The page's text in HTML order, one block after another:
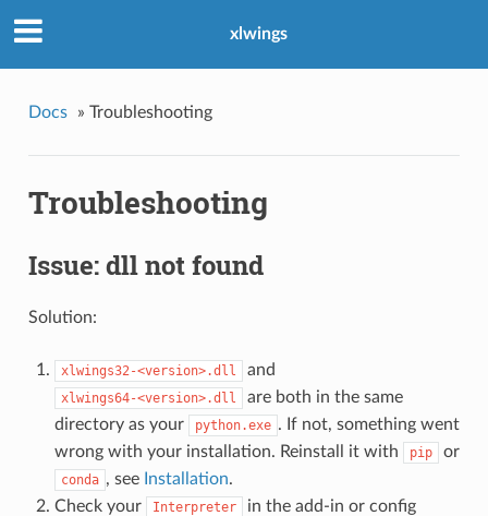
xlwings
Docs » Troubleshooting
Troubleshooting
Issue: dll not found
Solution:
xlwings32-<version>.dll and
xlwings64-<version>.dll
are both in the same
directory as your
python.exe . If not, something went
wrong with your installation. Reinstall it with
pip or
conda , see Installation.
Check your
Interpreter
in the add-in or config